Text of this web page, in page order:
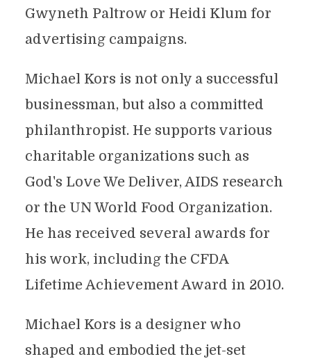
Gwyneth Paltrow or Heidi Klum for
advertising campaigns.
Michael Kors is not only a successful
businessman, but also a committed
philanthropist. He supports various
charitable organizations such as
God's Love We Deliver, AIDS research
or the UN World Food Organization.
He has received several awards for
his work, including the CFDA
Lifetime Achievement Award in 2010.
Michael Kors is a designer who
shaped and embodied the jet-set